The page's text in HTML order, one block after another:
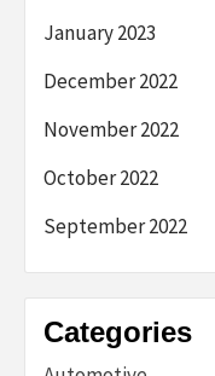
January 2023
December 2022
November 2022
October 2022
September 2022
Categories